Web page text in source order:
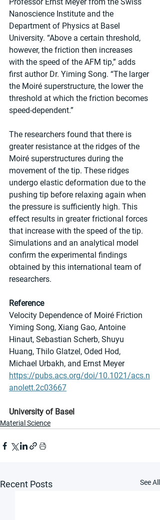
Nanoscience Institute and the
Department of Physics at Basel
University. “Above a certain threshold,
however, the friction then increases
with the speed of the AFM tip,” adds
first author Dr. Yiming Song. “The larger
the Moiré superstructure, the lower the
threshold at which the friction becomes
speed-dependent.”
The researchers found that there is
greater resistance at the ridges of the
Moiré superstructures during the
movement of the tip. These ridges
undergo elastic deformation due to the
pushing tip before relaxing again when
the pressure is sufficiently high. This
effect results in greater frictional forces
that increase with the speed of the tip.
Simulations and an analytical model
confirm the experimental findings
obtained by this international team of
researchers.
Reference
Velocity Dependence of Moiré Friction
Yiming Song, Xiang Gao, Antoine
Hinaut, Sebastian Scherb, Shuyu
Huang, Thilo Glatzel, Oded Hod,
Michael Urbakh, and Ernst Meyer
https://pubs.acs.org/doi/10.1021/acs.n
anolett.2c03667
University of Basel
Material Science
Recent Posts See All